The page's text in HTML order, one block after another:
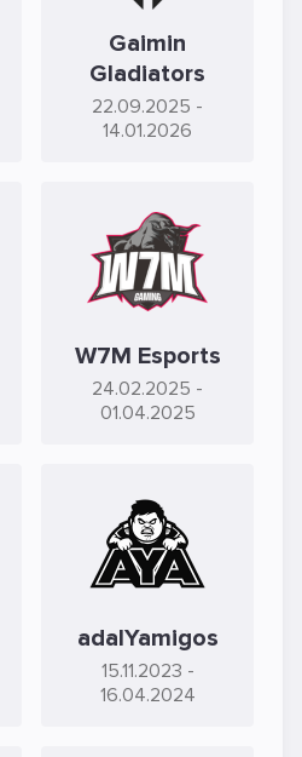
Gaimin
Gladiators
22.09.2025 -
14.01.2026
W7M Esports
24.02.2025 -
01.04.2025
adalYamigos
15.11.2023 -
16.04.2024